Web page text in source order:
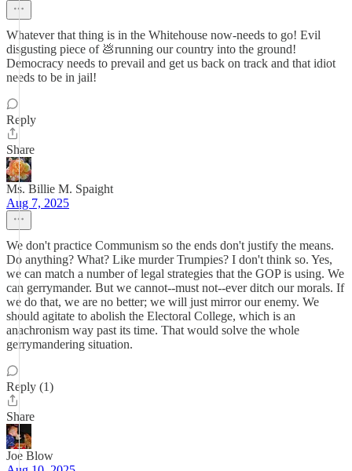
Whatever that thing is in the Whitehouse now-needs to go! Evil
disgusting piece of 💩running our country into the ground!
Democracy needs to prevail and get us back on track and that idiot
needs to be in jail!
Reply
Share
Ms. Billie M. Spaight
Aug 7, 2025
We don't practice Communism so the ends don't justify the means.
Do anything? What? Like murder Trumpies? I don't think so. Yes,
we can match a number of legal strategies that the GOP is using. We
can gerrymander. But we cannot--must not--ever ditch our morals. If
we do that, we are no better; we will just mirror our enemy. We
should agitate to abolish the Electoral College, which is an
anachronism way past its time. That would solve the whole
gerrymandering situation.
Reply (1)
Share
Joe Blow